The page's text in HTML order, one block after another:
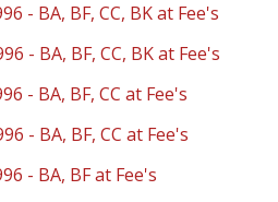
- BA, BF, CC, BK at Fee's
- BA, BF, CC, BK at Fee's
- BA, BF, CC at Fee's
- BA, BF, CC at Fee's
- BA, BF at Fee's